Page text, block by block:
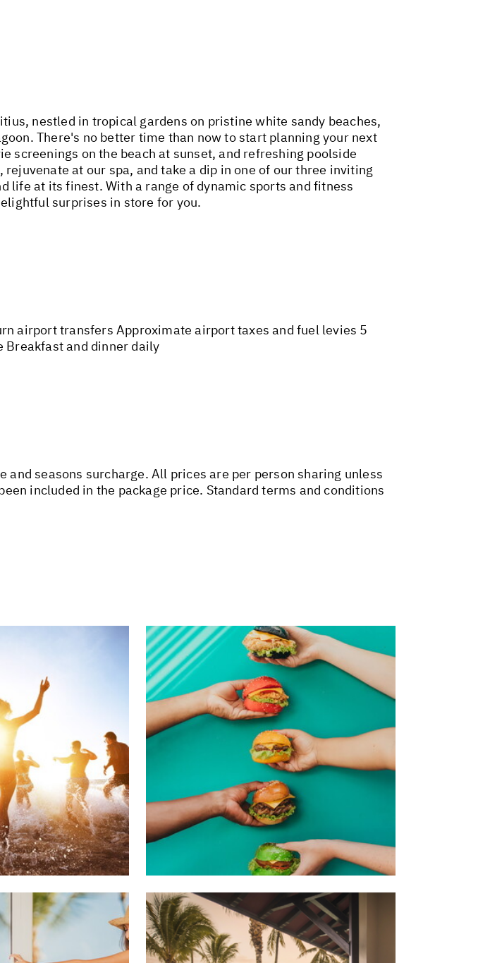
nestled in tropical gardens on pristine white sandy beaches,
There's no better time than now to start planning your next
screenings on the beach at sunset, and refreshing poolside
at our spa, and take a dip in one of our three inviting
life at its finest. With a range of dynamic sports and fitness
surprises in store for you.
airport transfers Approximate airport taxes and fuel levies 5
Breakfast and dinner daily
seasons surcharge. All prices are per person sharing unless
included in the package price. Standard terms and conditions